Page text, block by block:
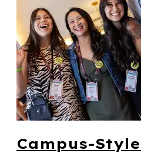
Campus-